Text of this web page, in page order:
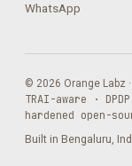
WhatsApp
© 2026 Orange Labz
TRAI-aware ·
hardened open-
Built in Bengaluru,